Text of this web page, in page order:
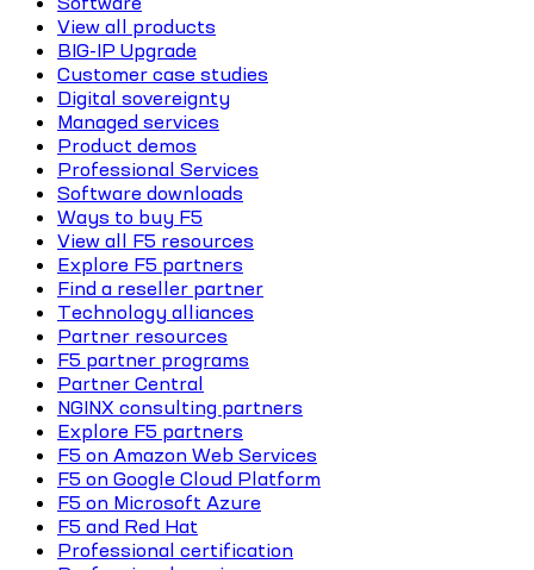
View all products
BIG-IP Upgrade
Customer case studies
Digital sovereignty
Managed services
Product demos
Professional Services
Software downloads
Ways to buy F5
View all F5 resources
Explore F5 partners
Find a reseller partner
Technology alliances
Partner resources
F5 partner programs
Partner Central
NGINX consulting partners
Explore F5 partners
F5 on Amazon Web Services
F5 on Google Cloud Platform
F5 on Microsoft Azure
F5 and Red Hat
Professional certification